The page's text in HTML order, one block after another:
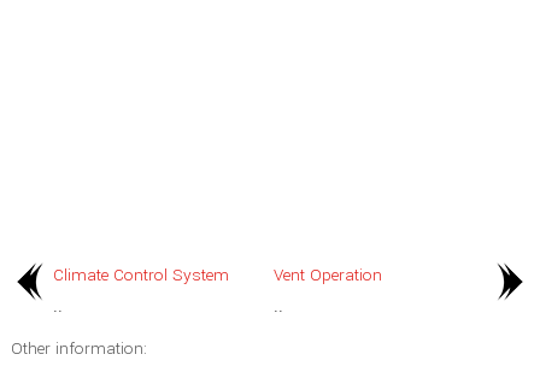
Climate Control System
..
Vent Operation
..
Other information: